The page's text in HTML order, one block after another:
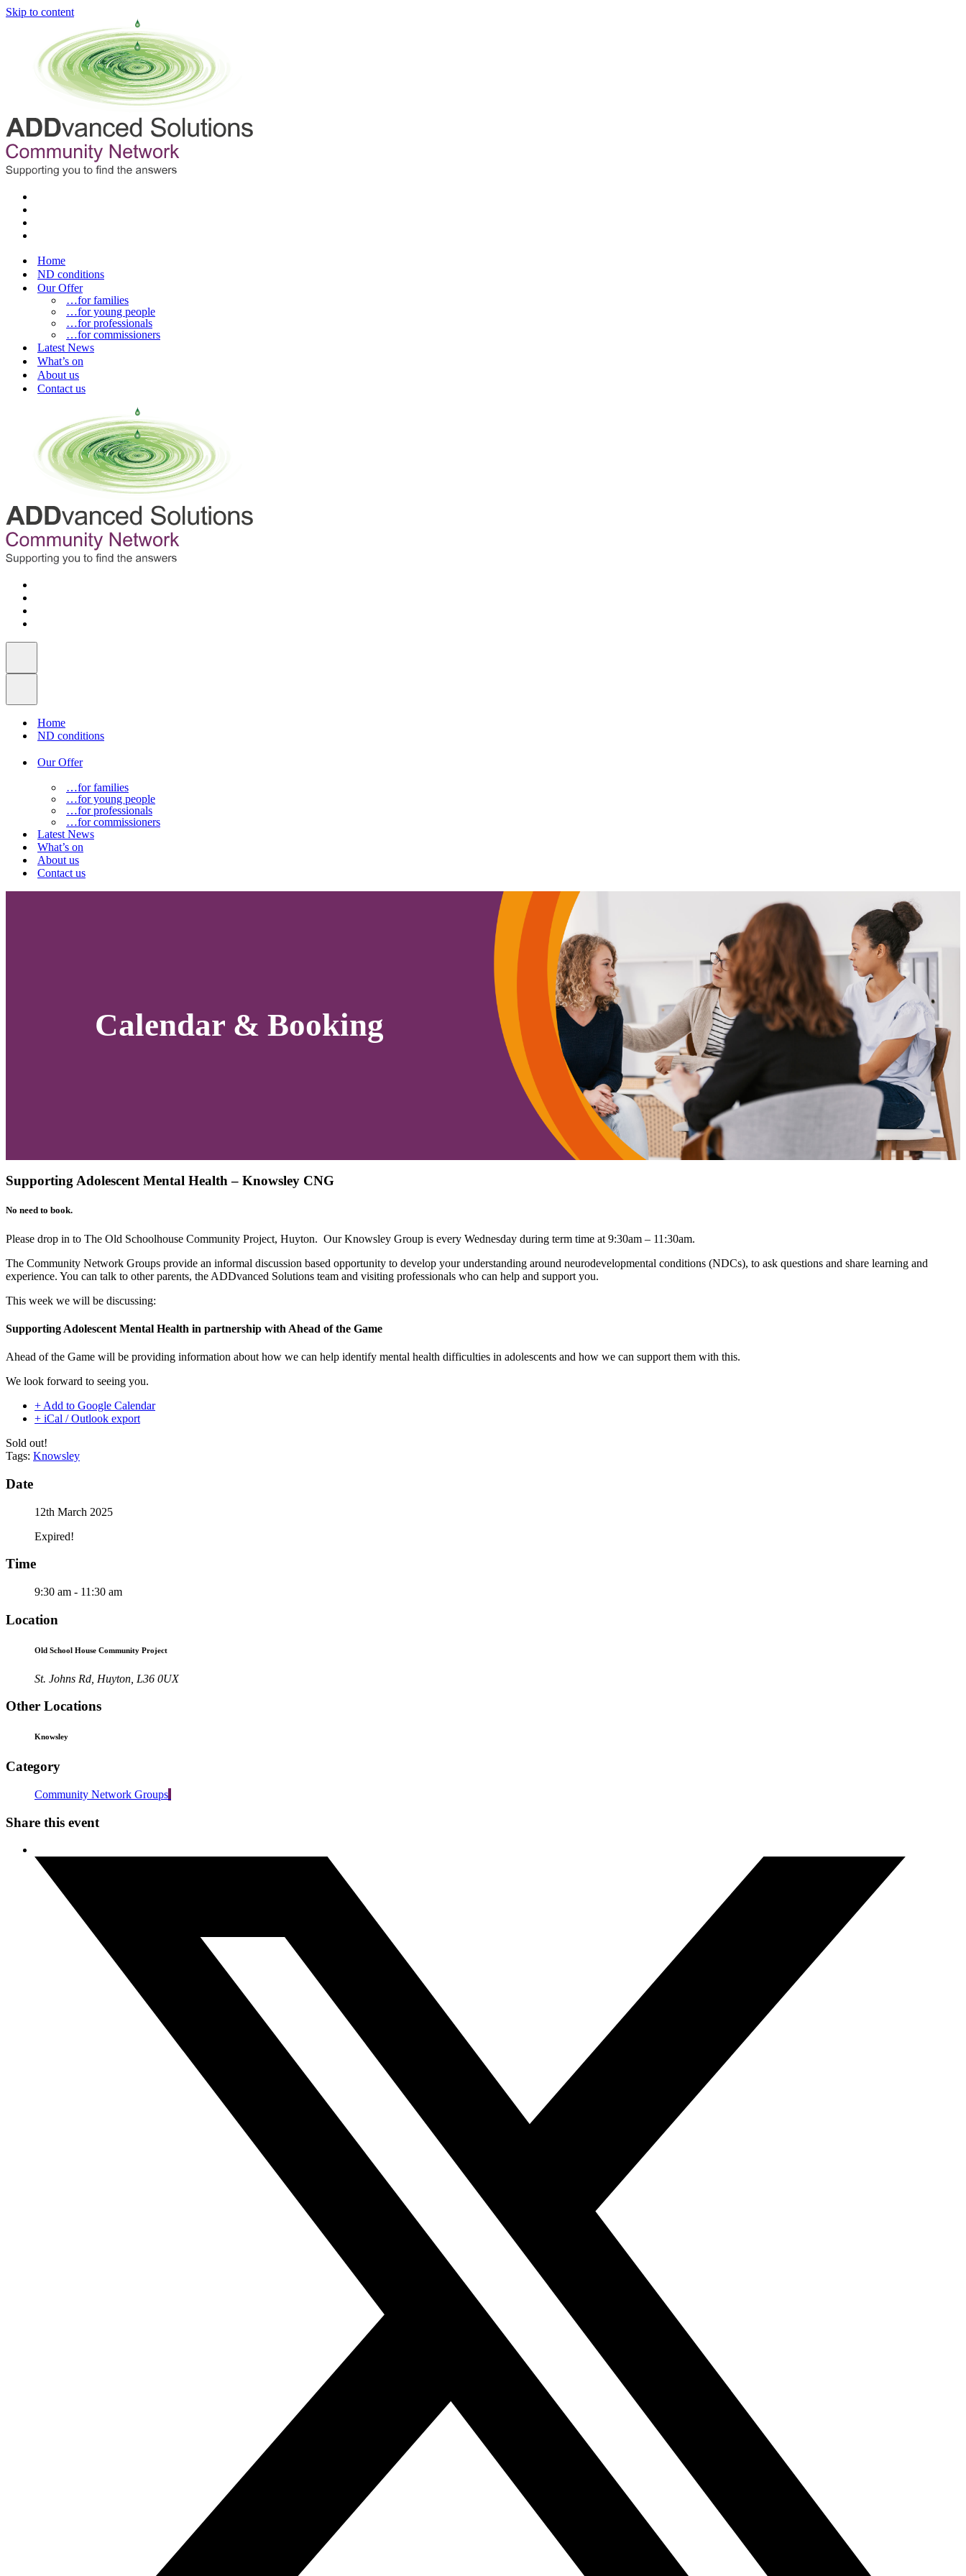
Skip to content
Home
ND conditions
Our Offer
…for families
…for young people
…for professionals
…for commissioners
Latest News
What’s on
About us
Contact us
Home
ND conditions
Our Offer
…for families
…for young people
…for professionals
…for commissioners
Latest News
What’s on
About us
Contact us
Calendar & Booking
Supporting Adolescent Mental Health – Knowsley CNG
No need to book.
Please drop in to The Old Schoolhouse Community Project, Huyton. Our Knowsley Group is every Wednesday during term time at 9:30am – 11:30am.
The Community Network Groups provide an informal discussion based opportunity to develop your understanding around neurodevelopmental conditions (NDCs), to ask questions and share learning and
experience. You can talk to other parents, the ADDvanced Solutions team and visiting professionals who can help and support you.
This week we will be discussing:
Supporting Adolescent Mental Health in partnership with Ahead of the Game
Ahead of the Game will be providing information about how we can help identify mental health difficulties in adolescents and how we can support them with this.
We look forward to seeing you.
+ Add to Google Calendar
+ iCal / Outlook export
Sold out!
Tags: Knowsley
Date
12th March 2025
Expired!
Time
9:30 am - 11:30 am
Location
Old School House Community Project
St. Johns Rd, Huyton, L36 0UX
Other Locations
Knowsley
Category
Community Network Groups
Share this event